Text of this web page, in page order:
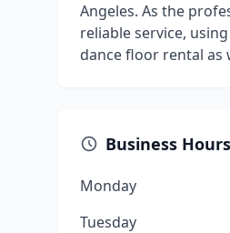
Angeles. As the
reliable service,
dance floor rental as
Business Hours
Monday
Tuesday